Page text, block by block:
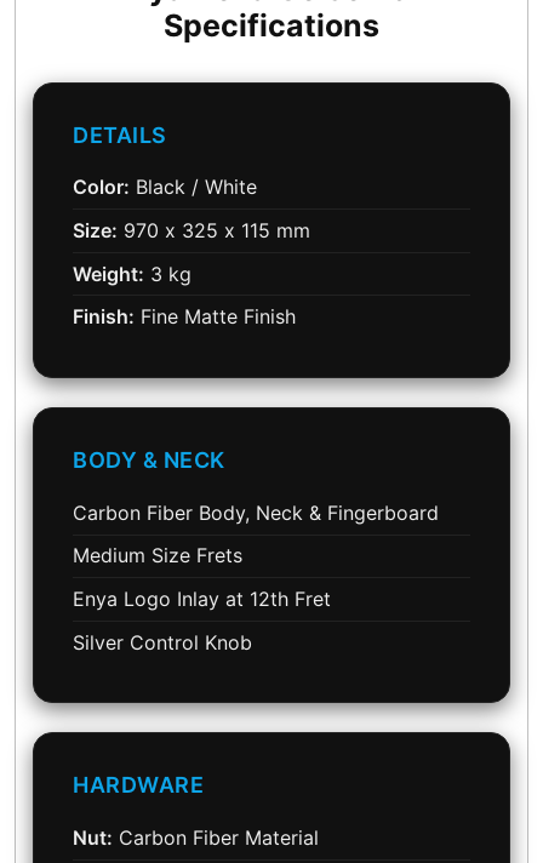
Specifications
DETAILS
Color: Black / White
Size: 970 x 325 x 115 mm
Weight: 3 kg
Finish: Fine Matte Finish
BODY & NECK
Carbon Fiber Body, Neck & Fingerboard
Medium Size Frets
Enya Logo Inlay at 12th Fret
Silver Control Knob
HARDWARE
Nut: Carbon Fiber Material